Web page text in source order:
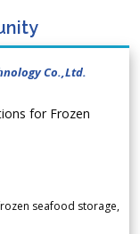
Co.,Ltd.
for Frozen
seafood storage,